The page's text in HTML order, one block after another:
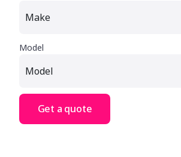
Model
Get a quote